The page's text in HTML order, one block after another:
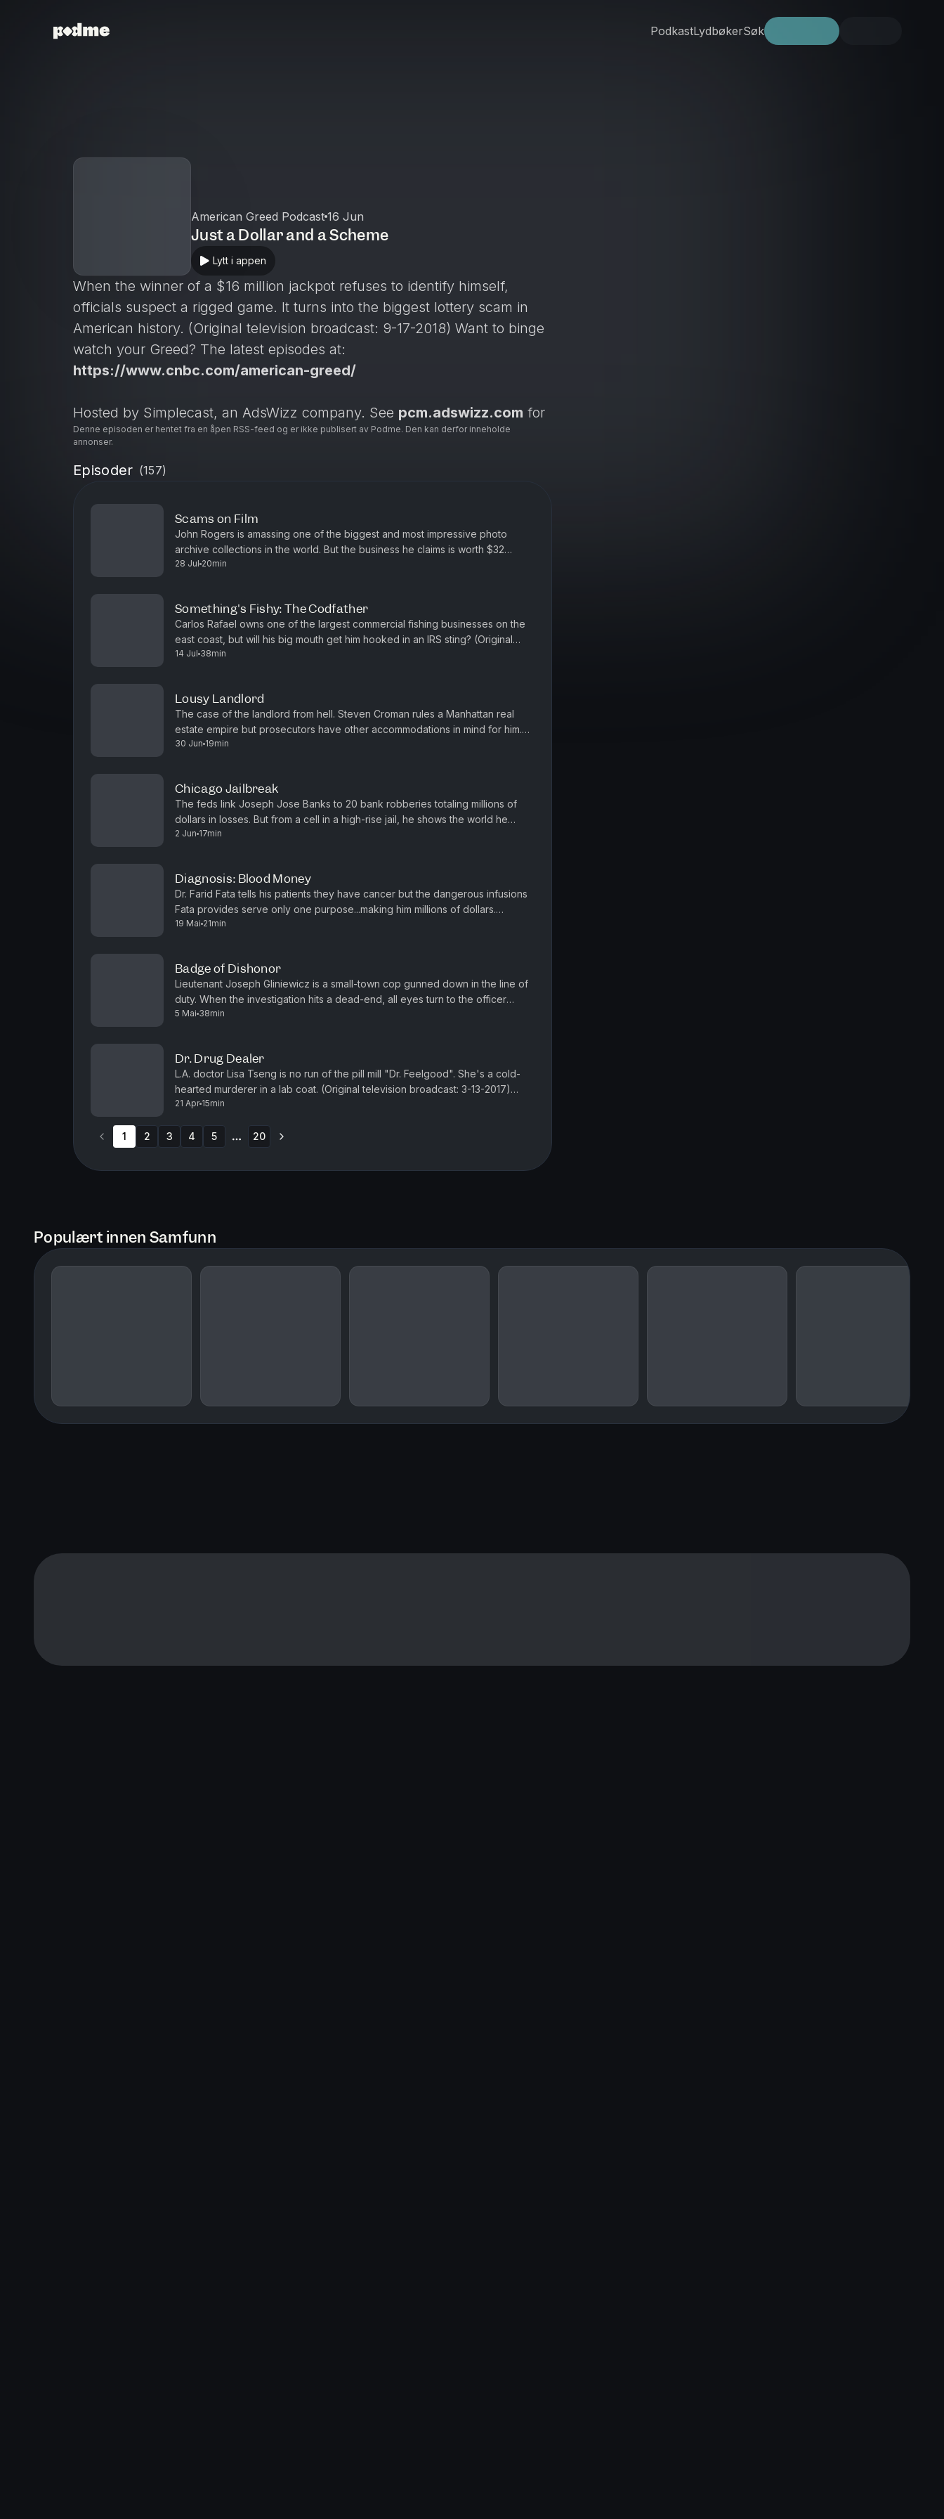
PodkastLydbøkerSøk
American Greed Podcast 16 Jun
Just a Dollar and a Scheme
Lytt i appen
When the winner of a $16 million jackpot refuses to identify himself,
officials suspect a rigged game. It turns into the biggest lottery scam in
American history. (Original television broadcast: 9-17-2018) Want to binge
watch your Greed? The latest episodes at:
https://www.cnbc.com/american-greed/
Hosted by Simplecast, an AdsWizz company. See pcm.adswizz.com for
information about our collection and use of personal data for advertising.
Denne episoden er hentet fra en åpen RSS-feed og er ikke publisert av Podme. Den kan derfor inneholde
annonser.
Episoder (157)
Scams on Film
John Rogers is amassing one of the biggest and most impressive photo
archive collections in the world. But the business he claims is worth $32
million is rooted in fraud. Hosted by Simplecast, an AdsW...
28 Jul 20min
Something's Fishy: The Codfather
Carlos Rafael owns one of the largest commercial fishing businesses on the
east coast, but will his big mouth get him hooked in an IRS sting? (Original
television broadcast: 9-24-2018) Want to binge w...
14 Jul 38min
Lousy Landlord
The case of the landlord from hell. Steven Croman rules a Manhattan real
estate empire but prosecutors have other accommodations in mind for him.
(Original television broadcast: 9-17-2018) Want to bin...
30 Jun 19min
Chicago Jailbreak
The feds link Joseph Jose Banks to 20 bank robberies totaling millions of
dollars in losses. But from a cell in a high-rise jail, he shows the world he
won't be caged. (Original television broadcast: ...
2 Jun 17min
Diagnosis: Blood Money
Dr. Farid Fata tells his patients they have cancer but the dangerous infusions
Fata provides serve only one purpose...making him millions of dollars.
(Original television broadcast: 9-15-2016) Want to...
19 Mai 21min
Badge of Dishonor
Lieutenant Joseph Gliniewicz is a small-town cop gunned down in the line of
duty. When the investigation hits a dead-end, all eyes turn to the officer
himself. (Original television broadcast: 2-6-2017...
5 Mai 38min
Dr. Drug Dealer
L.A. doctor Lisa Tseng is no run of the pill mill "Dr. Feelgood". She's a cold-
hearted murderer in a lab coat. (Original television broadcast: 3-13-2017)
Want to binge watch your Greed? The latest epi...
21 Apr 15min
1 2 3 4 5 20
Populært innen Samfunn